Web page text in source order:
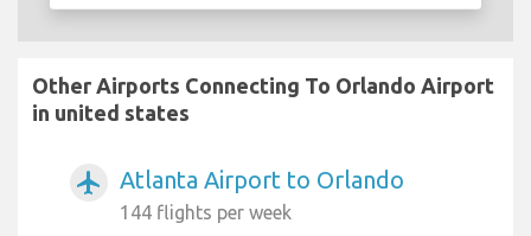
Other Airports Connecting To Orlando Airport
in united states
airplanemode_active Atlanta Airport to Orlando
144 flights per week